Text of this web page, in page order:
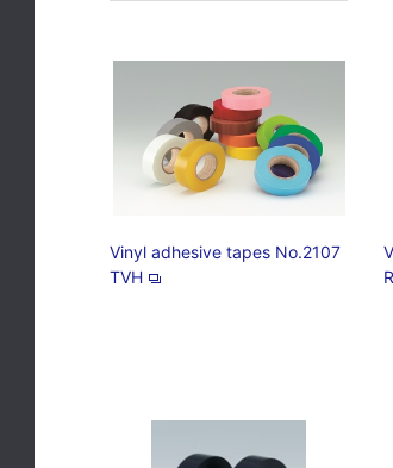
Vinyl adhesive tapes No.2107
TVH